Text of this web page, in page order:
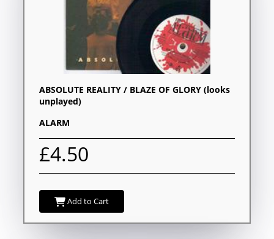
ABSOLUTE REALITY / BLAZE OF GLORY (looks
unplayed)
ALARM
£4.50
Add to Cart